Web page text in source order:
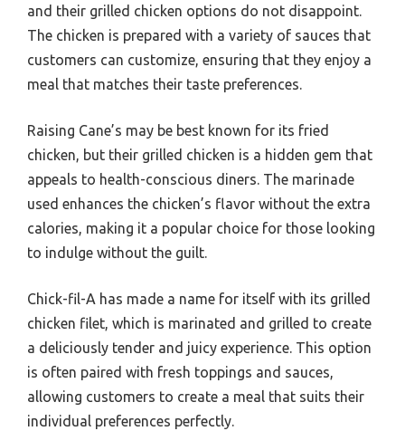
and their grilled chicken options do not disappoint.
The chicken is prepared with a variety of sauces that
customers can customize, ensuring that they enjoy a
meal that matches their taste preferences.
Raising Cane’s may be best known for its fried
chicken, but their grilled chicken is a hidden gem that
appeals to health-conscious diners. The marinade
used enhances the chicken’s flavor without the extra
calories, making it a popular choice for those looking
to indulge without the guilt.
Chick-fil-A has made a name for itself with its grilled
chicken filet, which is marinated and grilled to create
a deliciously tender and juicy experience. This option
is often paired with fresh toppings and sauces,
allowing customers to create a meal that suits their
individual preferences perfectly.